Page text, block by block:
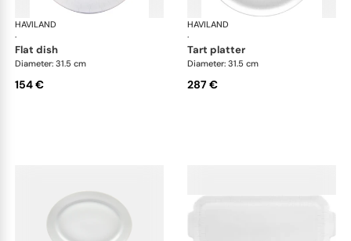
HAVILAND
·
Infini white
flat dish
Diameter: 31.5 cm
154 €
HAVILAND
·
tart platter
Diameter: 31.5 cm
287 €